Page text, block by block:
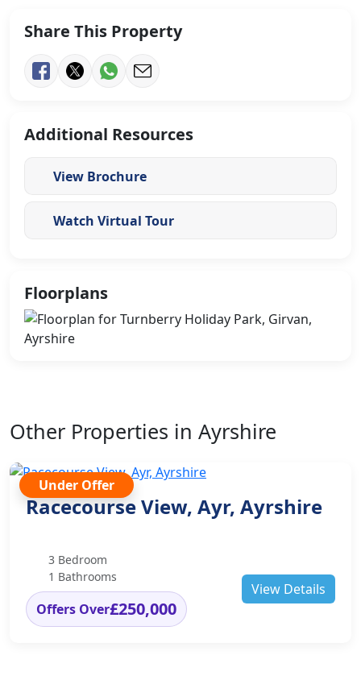
Share This Property
Additional Resources
View Brochure
Watch Virtual Tour
Floorplans
Other Properties in Ayrshire
Under Offer
Racecourse View, Ayr, Ayrshire
3 Bedroom
1 Bathrooms
Offers Over£250,000
View Details